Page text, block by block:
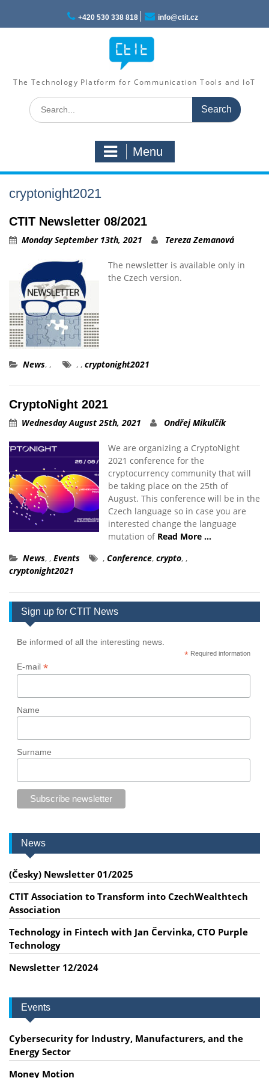
content
+420 530 338 818 info@ctit.cz
The Technology Platform for Communication Tools and IoT
Search
for:
Menu
cryptonight2021
CTIT Newsletter 08/2021
Monday September 13th, 2021 Tereza Zemanová
The newsletter is available only in
the Czech version.
News, , , , cryptonight2021
CryptoNight 2021
Wednesday August 25th, 2021 Ondřej Mikulčík
We are organizing a CryptoNight
2021 conference for the
cryptocurrency community that will
be taking place on the 25th of
August. This conference will be in the
Czech language so in case you are
interested change the language
mutation of Read More …
News, , Events , Conference, crypto, ,
cryptonight2021
Sign up for CTIT News
Be informed of all the interesting news.
*Required information
E-mail *
Name
Surname
News
(Česky) Newsletter 01/2025
CTIT Association to Transform into CzechWealthtech
Association
Technology in Fintech with Jan Červinka, CTO Purple
Technology
Newsletter 12/2024
Events
Cybersecurity for Industry, Manufacturers, and the
Energy Sector
Money Motion